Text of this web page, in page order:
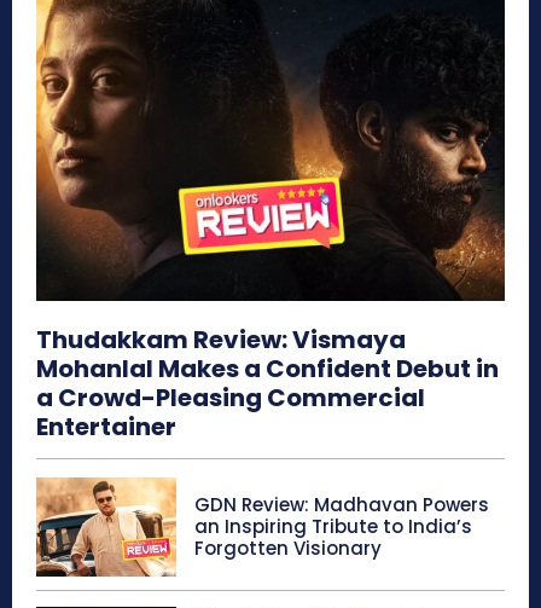
Thudakkam Review: Vismaya
Mohanlal Makes a Confident Debut in
a Crowd-Pleasing Commercial
Entertainer
GDN Review: Madhavan Powers
an Inspiring Tribute to India’s
Forgotten Visionary